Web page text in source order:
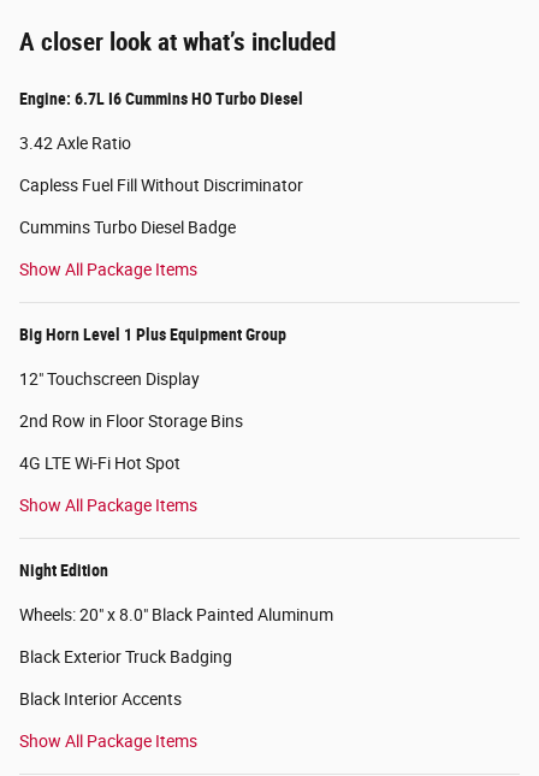
A closer look at what’s included
Engine: 6.7L I6 Cummins HO Turbo Diesel
3.42 Axle Ratio
Capless Fuel Fill Without Discriminator
Cummins Turbo Diesel Badge
Show All Package Items
Big Horn Level 1 Plus Equipment Group
12" Touchscreen Display
2nd Row in Floor Storage Bins
4G LTE Wi-Fi Hot Spot
Show All Package Items
Night Edition
Wheels: 20" x 8.0" Black Painted Aluminum
Black Exterior Truck Badging
Black Interior Accents
Show All Package Items